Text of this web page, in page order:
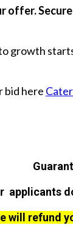
offer.
growth
bid here
applicants
will refund